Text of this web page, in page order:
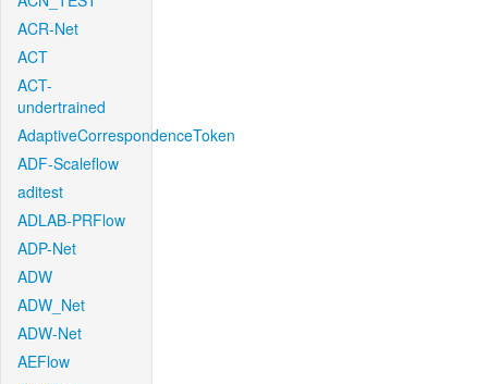
ACR-Net
ACT
ACT-
undertrained
AdaptiveCorrespondenceToken
ADF-Scaleflow
aditest
ADLAB-PRFlow
ADP-Net
ADW
ADW_Net
ADW-Net
AEFlow